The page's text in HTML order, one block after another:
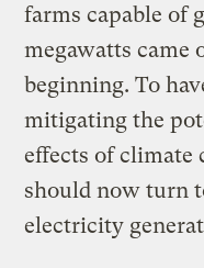
farms capable of
megawatts came
beginning. To
mitigating the
effects of climate
should now turn
electricity